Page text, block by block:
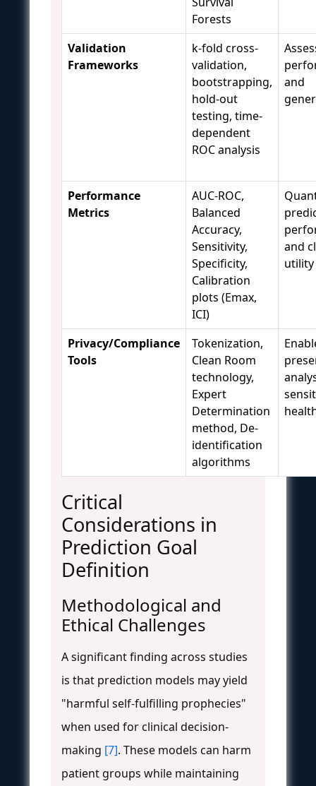
Forests
Validation
Frameworks
k-fold cross-
validation,
bootstrapping,
hold-out
testing, time-
dependent
ROC analysis
and
Performance
Metrics
AUC-ROC,
Balanced
Accuracy,
Sensitivity,
Specificity,
Calibration
plots (Emax,
ICI)
and
utility
Privacy/Compliance
Tools
Tokenization,
Clean Room
technology,
Expert
Determination
method, De-
identification
algorithms
Critical
Considerations in
Prediction Goal
Definition
Methodological and
Ethical Challenges
A significant finding across studies
is that prediction models may yield
"harmful self-fulfilling prophecies"
when used for clinical decision-
making [7]. These models can harm
patient groups while maintaining